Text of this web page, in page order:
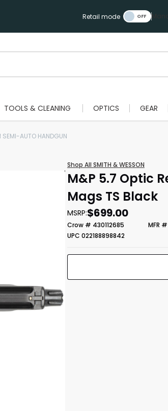
Retail mode
TOOLS & CLEANING OPTICS GEAR
AUTO HANDGUN
Shop All SMITH & WESSON
M&P 5.7 Optic
Mags TS Black
MSRP:$699.00
Crow # 430112685
MFR
UPC 022188898842